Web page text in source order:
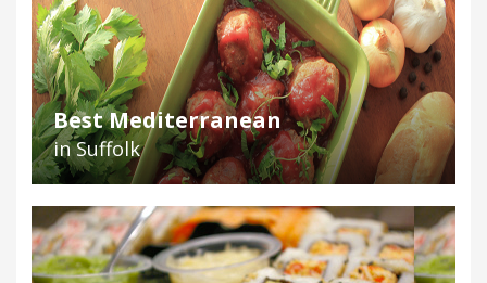
Best Mediterranean
in Suffolk